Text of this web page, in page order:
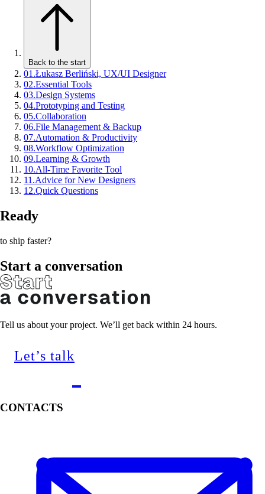
Back to the start
01 .Łukasz Berliński, UX/UI Designer
02.Essential Tools
03.Design Systems
04.Prototyping and Testing
05.Collaboration
06.File Management & Backup
07.Automation & Productivity
08.Workflow Optimization
09.Learning & Growth
10.All-Time Favorite Tool
11 .Advice for New Designers
12.Quick Questions
Ready
to ship faster?
Start a conversation
Tell us about your project. We’ll get back within 24 hours.
Let’s talk
CONTACTS